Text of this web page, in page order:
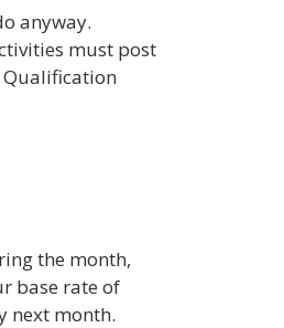
anyway.
must post
the month,
base rate of
next month.